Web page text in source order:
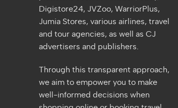
Digistore24, JVZoo, WarriorPlus,
Jumia Stores, various airlines, travel
and tour agencies, as well as CJ
advertisers and publishers.
Through this transparent approach,
we aim to empower you to make
well-informed decisions when